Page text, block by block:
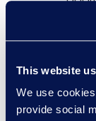
This website
We use
provide social
the
the
new